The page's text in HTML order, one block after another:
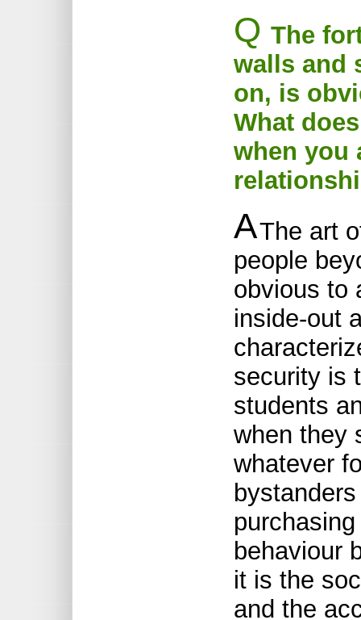
Q The
walls and
on, is
What
when you
AThe art
people
obvious to
inside-out
security is
students
when they
whatever
behaviour
it is the
and the